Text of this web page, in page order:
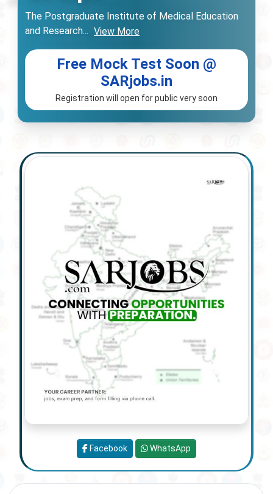
The Postgraduate Institute of Medical Education
and Research... View More
Free Mock Test Soon @
SARjobs.in
Registration will open for public very soon
Facebook WhatsApp